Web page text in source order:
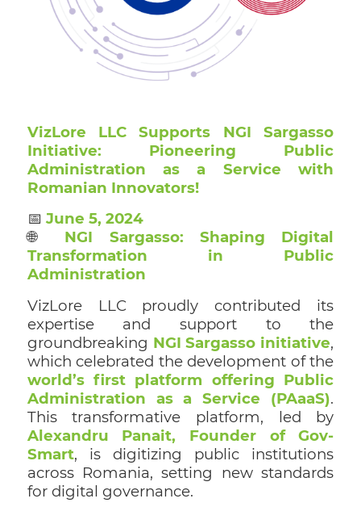
VizLore LLC Supports NGI Sargasso
Initiative: Pioneering Public
Administration as a Service with
Romanian Innovators!
📅 June 5, 2024
🌐 NGI Sargasso: Shaping Digital
Transformation in Public
Administration
VizLore LLC proudly contributed its
expertise and support to the
groundbreaking NGI Sargasso initiative,
which celebrated the development of the
world’s first platform offering Public
Administration as a Service (PAaaS).
This transformative platform, led by
Alexandru Panait, Founder of Gov-
Smart, is digitizing public institutions
across Romania, setting new standards
for digital governance.